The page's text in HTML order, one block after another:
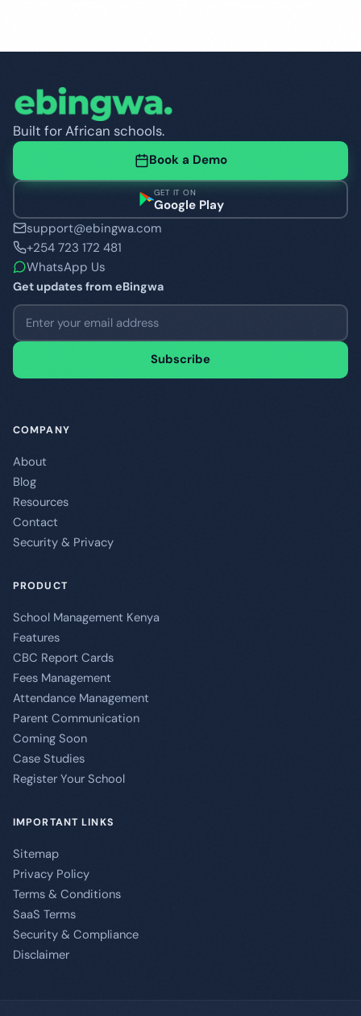
Built for African schools.
Book a Demo
GET IT ON
Google Play
support@ebingwa.com
+254 723 172 481
WhatsApp Us
Get updates from eBingwa
Email address
Subscribe
COMPANY
About
Blog
Resources
Contact
Security & Privacy
PRODUCT
School Management Kenya
Features
CBC Report Cards
Fees Management
Attendance Management
Parent Communication
Coming Soon
Case Studies
Register Your School
IMPORTANT LINKS
Sitemap
Privacy Policy
Terms & Conditions
SaaS Terms
Security & Compliance
Disclaimer